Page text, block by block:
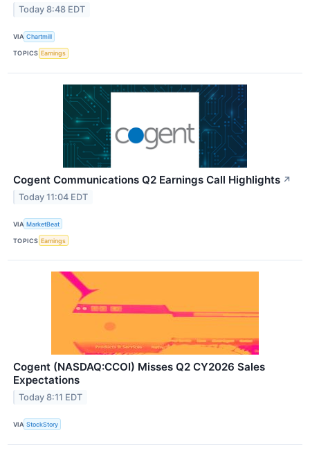
Today 8:48 EDT
VIA Chartmill
TOPICS Earnings
Cogent Communications Q2 Earnings Call Highlights ↗
Today 11:04 EDT
VIA MarketBeat
TOPICS Earnings
Cogent (NASDAQ:CCOI) Misses Q2 CY2026 Sales
Expectations
Today 8:11 EDT
VIA StockStory